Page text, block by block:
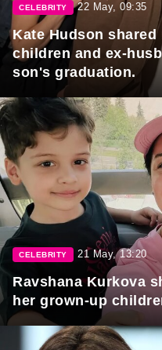
CELEBRITY 22 May, 09:35
Kate Hudson
children and ex-
son's graduation.
CELEBRITY 21 May, 13:20
Ravshana Kurkova
her grown-up